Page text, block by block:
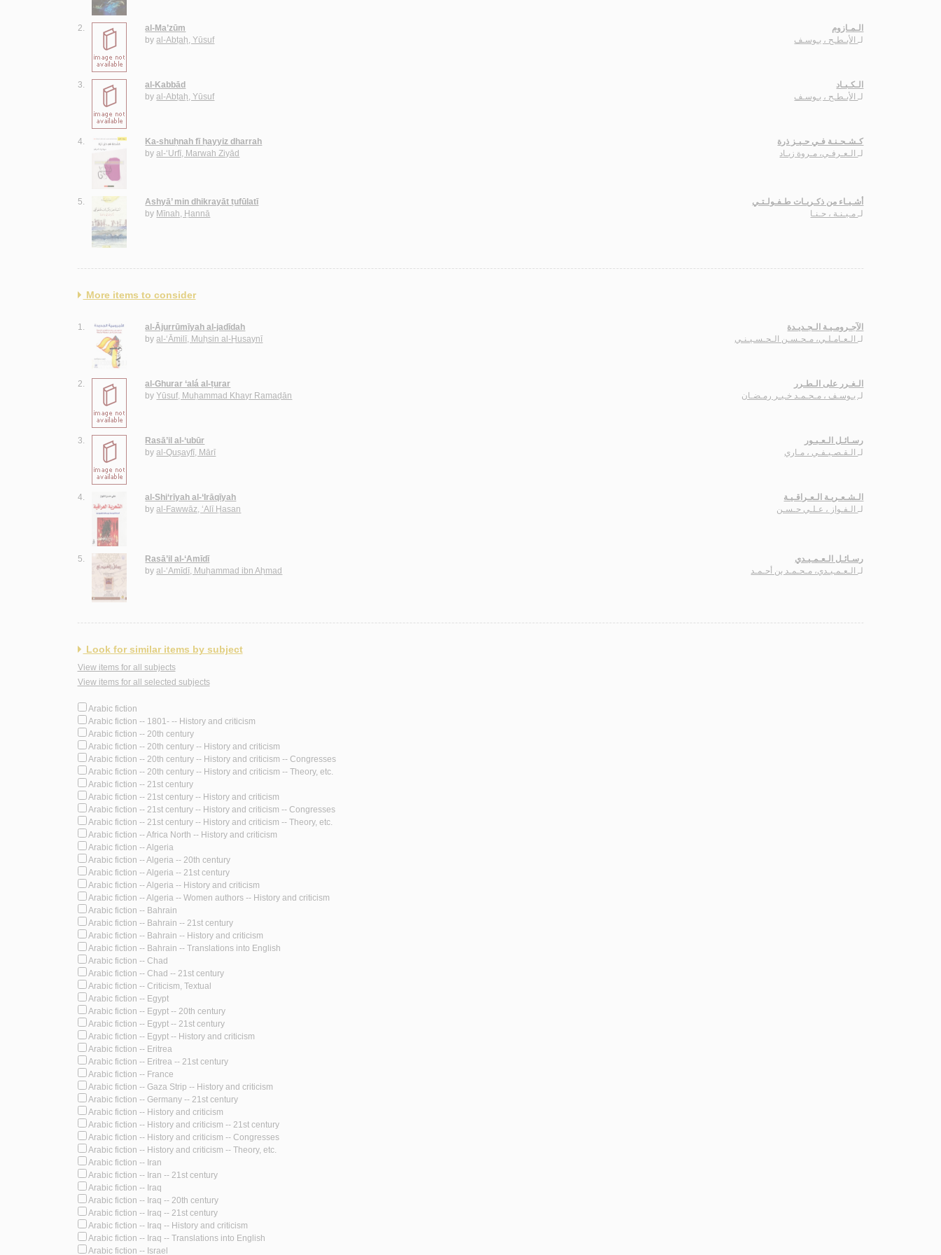
2.
al-Ma’zūm
byal-Abṭaḥ, Yūsuf
الـمـازوم
لـ
الأبـطـح ، يـوسـف
3.
al-Kabbād
byal-Abṭaḥ, Yūsuf
الـكـبـاد
لـ
الأبـطـح ، يـوسـف
4.
Ka-shuḥnah fī ḥayyiz dharrah
byal-‘Urfī, Marwah Ziyād
كـشـحـنـة فـي حـيـز ذرة
لـ
الـعـرفـي، مـروة زيـاد
5.
Ashyā’ min dhikrayāt ṭufūlatī
by Mīnah, Ḥannā
أشـيـاء من ذكـريـات طـفـولـتـي
لـمـيـنـة ، حـنـا
More items to consider
1.
al-Ājurrūmīyah al-jadīdah
byal-‘Āmilī, Muḥsin al-Ḥusaynī
الآجـرومـيـة الـجـديـدة
لـالـعـامـلـي، مـحـسـن الـحـسـيـنـي
2.
al-Ghurar ‘alá al-ṭurar
byYūsuf, Muḥammad Khayr Ramaḍān
الـغـرر على الـطـرر
لـيـوسـف ، مـحـمـد خـيـر رمـضـان
3.
Rasā’il al-‘ubūr
byal-Quṣayfī, Mārī
رسـائـل الـعـبـور
لـالـقـصـيـفـي ، مـاري
4.
al-Shi‘rīyah al-‘Irāqīyah
byal-Fawwāz, ‘Alī Ḥasan
الـشـعـريـة الـعـراقـيـة
لـالـفـواز ، عـلـي حـسـن
5.
Rasā’il al-‘Amīdī
byal-‘Amīdī, Muḥammad ibn Aḥmad
رسـائـل الـعـمـيـدي
لـ
الـعـمـيـدي، مـحـمـد بن أحـمـد
Look for similar items by subject
View items for all subjects
View items for all selected subjects
Arabic fiction
Arabic fiction -- 1801- -- History and criticism
Arabic fiction -- 20th century
Arabic fiction -- 20th century -- History and criticism
Arabic fiction -- 20th century -- History and criticism -- Congresses
Arabic fiction -- 20th century -- History and criticism -- Theory, etc.
Arabic fiction -- 21st century
Arabic fiction -- 21st century -- History and criticism
Arabic fiction -- 21st century -- History and criticism -- Congresses
Arabic fiction -- 21st century -- History and criticism -- Theory, etc.
Arabic fiction -- Africa North -- History and criticism
Arabic fiction -- Algeria
Arabic fiction -- Algeria -- 20th century
Arabic fiction -- Algeria -- 21st century
Arabic fiction -- Algeria -- History and criticism
Arabic fiction -- Algeria -- Women authors -- History and criticism
Arabic fiction -- Bahrain
Arabic fiction -- Bahrain -- 21st century
Arabic fiction -- Bahrain -- History and criticism
Arabic fiction -- Bahrain -- Translations into English
Arabic fiction -- Chad
Arabic fiction -- Chad -- 21st century
Arabic fiction -- Criticism, Textual
Arabic fiction -- Egypt
Arabic fiction -- Egypt -- 20th century
Arabic fiction -- Egypt -- 21st century
Arabic fiction -- Egypt -- History and criticism
Arabic fiction -- Eritrea
Arabic fiction -- Eritrea -- 21st century
Arabic fiction -- France
Arabic fiction -- Gaza Strip -- History and criticism
Arabic fiction -- Germany -- 21st century
Arabic fiction -- History and criticism
Arabic fiction -- History and criticism -- 21st century
Arabic fiction -- History and criticism -- Congresses
Arabic fiction -- History and criticism -- Theory, etc.
Arabic fiction -- Iran
Arabic fiction -- Iran -- 21st century
Arabic fiction -- Iraq
Arabic fiction -- Iraq -- 20th century
Arabic fiction -- Iraq -- 21st century
Arabic fiction -- Iraq -- History and criticism
Arabic fiction -- Iraq -- Translations into English
Arabic fiction -- Israel